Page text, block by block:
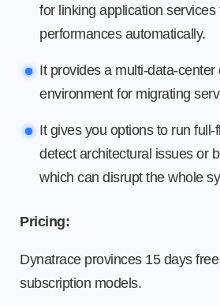
for linking application services
performances automatically.
It provides a multi-data-center
environment for migrating
It gives you options to run full-
detect architectural issues or
which can disrupt the whole
Pricing:
Dynatrace provinces 15 days
subscription models.